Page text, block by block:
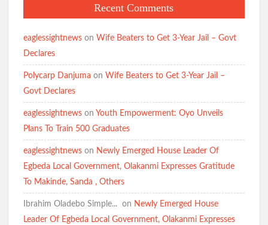
Recent Comments
eaglessightnews on Wife Beaters to Get 3-Year Jail – Govt
Declares
Polycarp Danjuma on Wife Beaters to Get 3-Year Jail –
Govt Declares
eaglessightnews on Youth Empowerment: Oyo Unveils
Plans To Train 500 Graduates
eaglessightnews on Newly Emerged House Leader Of
Egbeda Local Government, Olakanmi Expresses Gratitude
To Makinde, Sanda , Others
Ibrahim Oladebo Simple... ️️ on Newly Emerged House
Leader Of Egbeda Local Government, Olakanmi Expresses